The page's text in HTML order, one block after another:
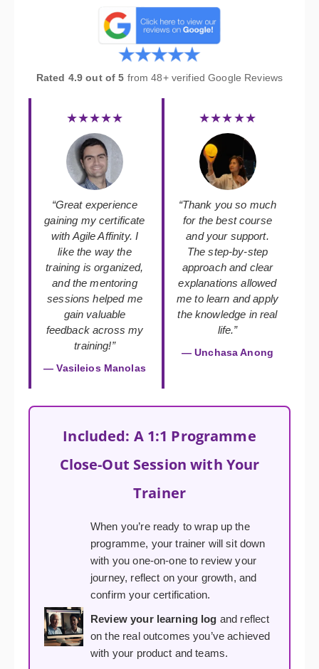
Rated 4.9 out of 5 from 48+ verified Google Reviews
★★★★★
“Great experience
gaining my certificate
with Agile Affinity. I
like the way the
training is organized,
and the mentoring
sessions helped me
gain valuable
feedback across my
training!”
— Vasileios Manolas
★★★★★
“Thank you so much
for the best course
and your support.
The step-by-step
approach and clear
explanations allowed
me to learn and apply
the knowledge in real
life.”
— Unchasa Anong
Included: A 1:1 Programme
Close-Out Session with Your
Trainer
When you’re ready to wrap up the
programme, your trainer will sit down
with you one-on-one to review your
journey, reflect on your growth, and
confirm your certification.
Review your learning log and reflect
on the real outcomes you’ve achieved
with your product and teams.